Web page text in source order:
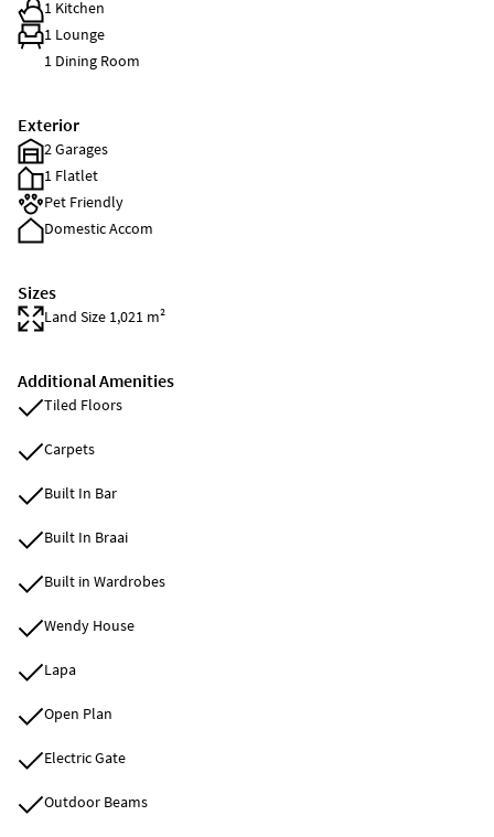
1 Kitchen
1 Lounge
1 Dining Room
Exterior
2 Garages
1 Flatlet
Pet Friendly
Domestic Accom
Sizes
Land Size 1,021 m²
Additional Amenities
Tiled Floors
Carpets
Built In Bar
Built In Braai
Built in Wardrobes
Wendy House
Lapa
Open Plan
Electric Gate
Outdoor Beams